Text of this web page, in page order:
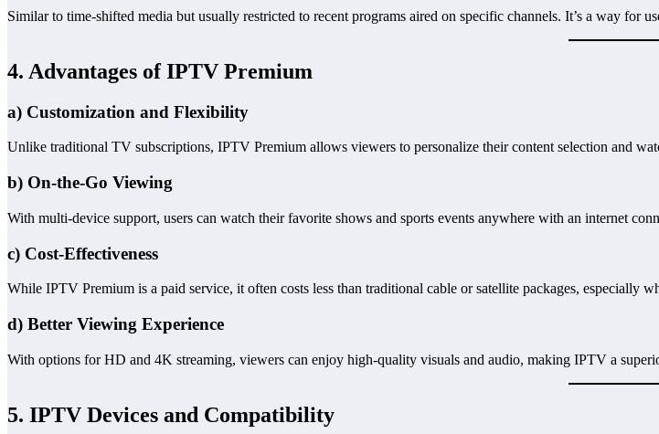
Similar to time-shifted media but usually restricted to recent programs aired on specific channels. It’s a way for
4. Advantages of IPTV Premium
a) Customization and Flexibility
Unlike traditional TV subscriptions, IPTV Premium allows viewers to personalize their content selection and
b) On-the-Go Viewing
With multi-device support, users can watch their favorite shows and sports events anywhere with an internet
c) Cost-Effectiveness
While IPTV Premium is a paid service, it often costs less than traditional cable or satellite packages, especially
d) Better Viewing Experience
With options for HD and 4K streaming, viewers can enjoy high-quality visuals and audio, making IPTV a
5. IPTV Devices and Compatibility